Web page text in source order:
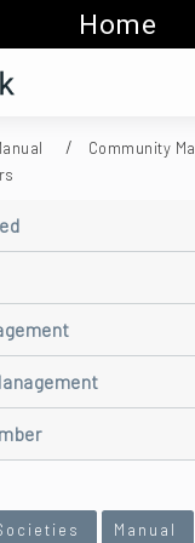
Home
Community
Manual